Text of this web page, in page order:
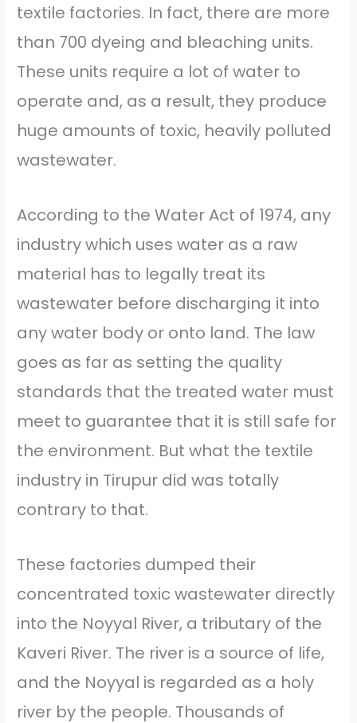
textile factories. In fact, there are more
than 700 dyeing and bleaching units.
These units require a lot of water to
operate and, as a result, they produce
huge amounts of toxic, heavily polluted
wastewater.
According to the Water Act of 1974, any
industry which uses water as a raw
material has to legally treat its
wastewater before discharging it into
any water body or onto land. The law
goes as far as setting the quality
standards that the treated water must
meet to guarantee that it is still safe for
the environment. But what the textile
industry in Tirupur did was totally
contrary to that.
These factories dumped their
concentrated toxic wastewater directly
into the Noyyal River, a tributary of the
Kaveri River. The river is a source of life,
and the Noyyal is regarded as a holy
river by the people. Thousands of